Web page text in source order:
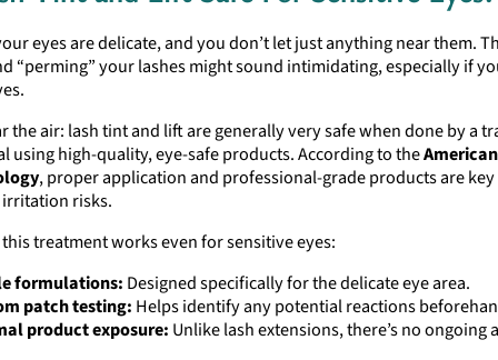
eyes are delicate, and you don’t let just anything near them.
“perming” your lashes might sound intimidating, especially if
the air: lash tint and lift are generally very safe when done by a
using high-quality, eye-safe products. According to the
, proper application and professional-grade products are
risks.
this treatment works even for sensitive eyes:
formulations: Designed specifically for the delicate eye area.
patch testing: Helps identify any potential reactions
product exposure: Unlike lash extensions, there’s no ongoing